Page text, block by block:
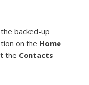
backed-up
on the Home
the Contacts